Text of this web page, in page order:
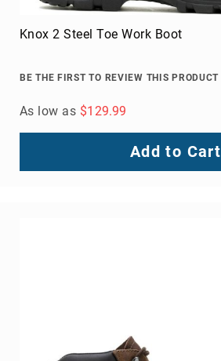
Knox 2 Steel Toe Work Boot
BE THE FIRST TO REVIEW THIS PRODUCT
As low as $129.99
Add to Cart